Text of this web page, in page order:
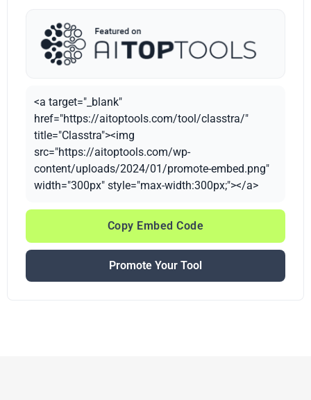
<a target="_blank"
href="https://aitoptools.com/tool/classtra/"
title="Classtra"><img
src="https://aitoptools.com/wp-
content/uploads/2024/01/promote-embed.png"
width="300px" style="max-width:300px;"></a>
Copy Embed Code
Promote Your Tool